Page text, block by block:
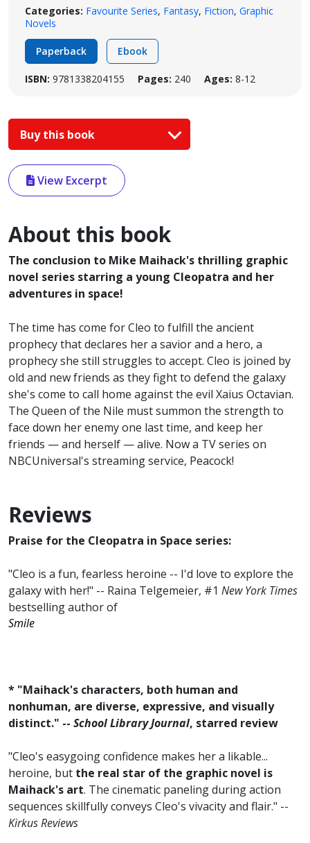
Categories: Favourite Series, Fantasy, Fiction, Graphic
Novels
Paperback Ebook
ISBN: 9781338204155 Pages: 240 Ages: 8-12
Buy this book
View Excerpt
About this book
The conclusion to Mike Maihack's thrilling graphic
novel series starring a young Cleopatra and her
adventures in space!
The time has come for Cleo to fulfill the ancient
prophecy that declares her a savior and a hero, a
prophecy she still struggles to accept. Cleo is joined by
old and new friends as they fight to defend the galaxy
she's come to call home against the evil Xaius Octavian.
The Queen of the Nile must summon the strength to
face down her enemy one last time, and keep her
friends — and herself — alive. Now a TV series on
NBCUniversal's streaming service, Peacock!
Reviews
Praise for the Cleopatra in Space series:
"Cleo is a fun, fearless heroine -- I'd love to explore the
galaxy with her!" -- Raina Telgemeier, #1 New York Times
bestselling author of
Smile
* "Maihack's characters, both human and
nonhuman, are diverse, expressive, and visually
distinct." -- School Library Journal, starred review
"Cleo's easygoing confidence makes her a likable...
heroine, but the real star of the graphic novel is
Maihack's art. The cinematic paneling during action
sequences skillfully conveys Cleo's vivacity and flair." --
Kirkus Reviews